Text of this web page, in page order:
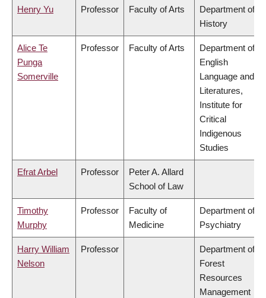
Henry Yu Professor Faculty of Arts
Department of
History
Alice Te
Punga
Somerville
Professor Faculty of Arts
Department of
English
Language and
Literatures,
Institute for
Critical
Indigenous
Studies
Efrat Arbel Professor
Peter A. Allard
School of Law
Timothy
Murphy
Professor
Faculty of
Medicine
Department of
Psychiatry
Harry William
Nelson
Professor
Department of
Forest
Resources
Management